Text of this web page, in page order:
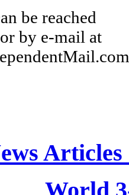
be reached
by e-mail at